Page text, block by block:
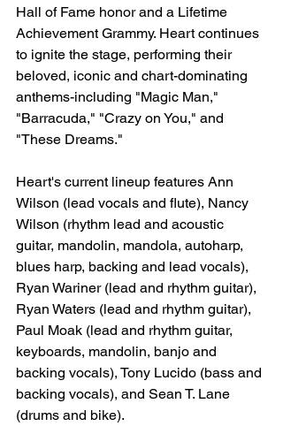
Hall of Fame honor and a Lifetime
Achievement Grammy. Heart continues
to ignite the stage, performing their
beloved, iconic and chart-dominating
anthems-including "Magic Man,"
"Barracuda," "Crazy on You," and
"These Dreams."
Heart's current lineup features Ann
Wilson (lead vocals and flute), Nancy
Wilson (rhythm lead and acoustic
guitar, mandolin, mandola, autoharp,
blues harp, backing and lead vocals),
Ryan Wariner (lead and rhythm guitar),
Ryan Waters (lead and rhythm guitar),
Paul Moak (lead and rhythm guitar,
keyboards, mandolin, banjo and
backing vocals), Tony Lucido (bass and
backing vocals), and Sean T. Lane
(drums and bike).